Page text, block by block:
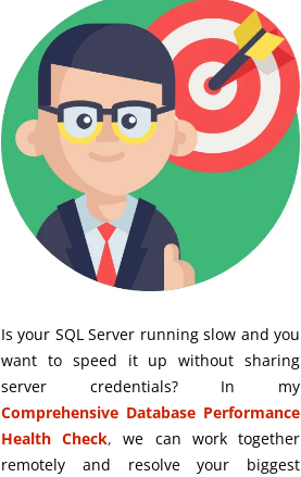
Is your SQL Server running slow and you
want to speed it up without sharing
server credentials? In my
Comprehensive Database Performance
Health Check,we can work together
remotely and resolve your biggest